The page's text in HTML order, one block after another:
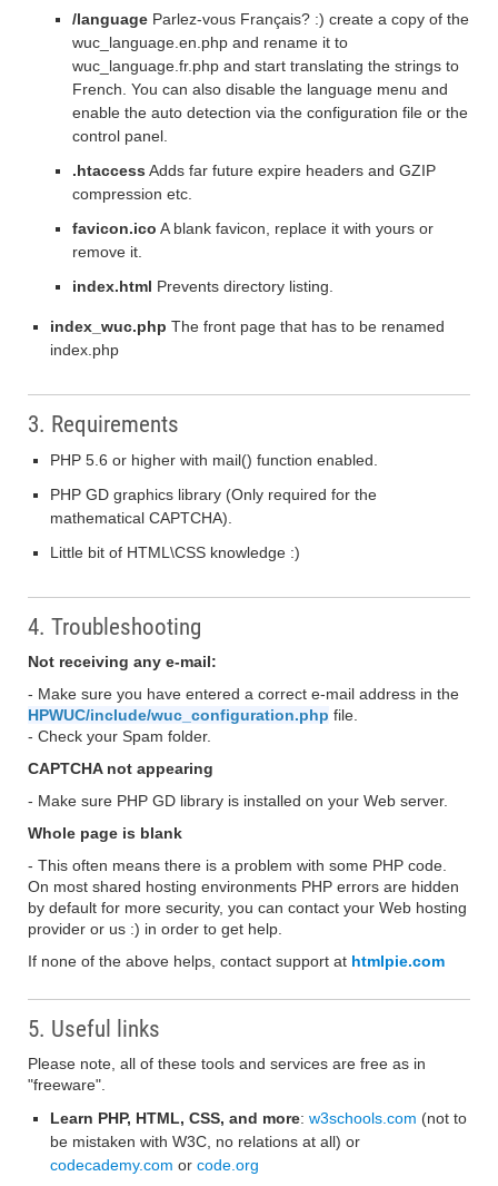
/language Parlez-vous Français? :) create a copy of the
wuc_language.en.php and rename it to
wuc_language.fr.php and start translating the strings to
French. You can also disable the language menu and
enable the auto detection via the configuration file or the
control panel.
.htaccess Adds far future expire headers and GZIP
compression etc.
favicon.ico A blank favicon, replace it with yours or
remove it.
index.html Prevents directory listing.
index_wuc.php The front page that has to be renamed
index.php
3. Requirements
PHP 5.6 or higher with mail() function enabled.
PHP GD graphics library (Only required for the
mathematical CAPTCHA).
Little bit of HTML\CSS knowledge :)
4. Troubleshooting
Not receiving any e-mail:
- Make sure you have entered a correct e-mail address in the
HPWUC/include/wuc_configuration.php file.
- Check your Spam folder.
CAPTCHA not appearing
- Make sure PHP GD library is installed on your Web server.
Whole page is blank
- This often means there is a problem with some PHP code.
On most shared hosting environments PHP errors are hidden
by default for more security, you can contact your Web hosting
provider or us :) in order to get help.
If none of the above helps, contact support at htmlpie.com
5. Useful links
Please note, all of these tools and services are free as in
"freeware".
Learn PHP, HTML, CSS, and more: w3schools.com (not to
be mistaken with W3C, no relations at all) or
codecademy.com or code.org